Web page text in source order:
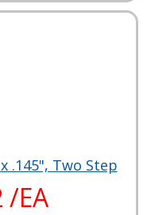
.145", Two Step
/EA